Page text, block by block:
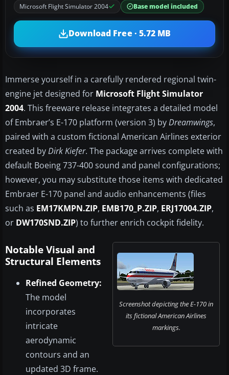
Microsoft Flight Simulator 2004
Base model included
Download Free · 5.72 MB
Immerse yourself in a carefully rendered regional twin-
engine jet designed for Microsoft Flight Simulator
2004. This freeware release integrates a detailed model
of Embraer’s E-170 platform (version 3) byDreamwings,
paired with a custom fictional American Airlines exterior
created byDirk Kiefer. The package arrives complete with
default Boeing 737-400 sound and panel configurations;
however, you may substitute those items with dedicated
Embraer E-170 panel and audio enhancements (files
such as EM17KMPN.ZIP, EMB170_P.ZIP, ERJ17004.ZIP,
or DW170SND.ZIP) to further enrich cockpit fidelity.
Screenshot depicting the E-170 in
its fictional American Airlines
markings.
Notable Visual and
Structural Elements
Refined Geometry:
The model
incorporates
intricate
aerodynamic
contours and an
updated 3D frame.